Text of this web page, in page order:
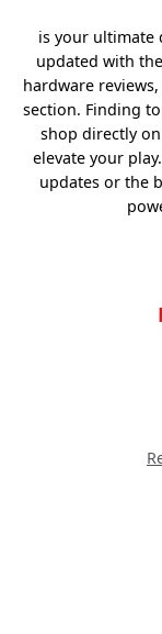
is your ultimate
updated with
hardware
section. Finding
shop directly
elevate your
updates or the